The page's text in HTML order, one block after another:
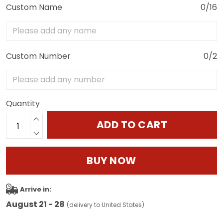
Custom Name 0/16
Custom Number 0/2
Quantity
ADD TO CART
BUY NOW
Arrive in:
August 21 - 28 (delivery to United States)